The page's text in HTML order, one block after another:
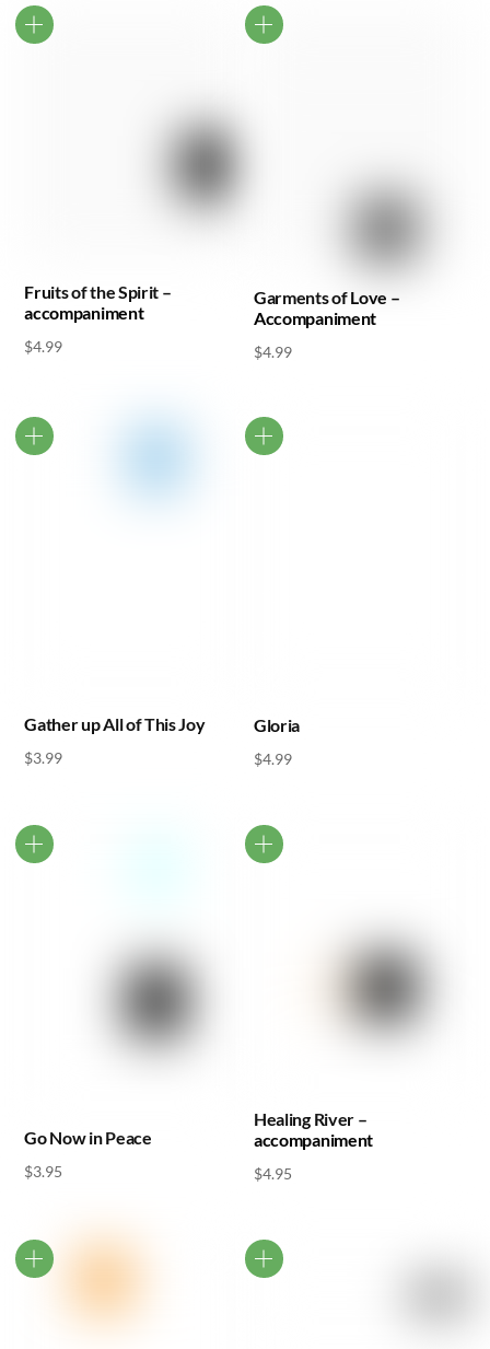
Fruits of the Spirit –
accompaniment
$4.99
Garments of Love –
Accompaniment
$4.99
Gather up All of This Joy
$3.99
Gloria
$4.99
Go Now in Peace
$3.95
Healing River –
accompaniment
$4.95